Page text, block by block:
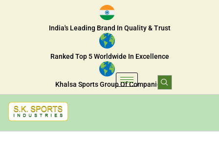
India's Leading Brand In Quality & Trust
Ranked Top 5 Worldwide In Excellence
Khalsa Sports Group Of Companies